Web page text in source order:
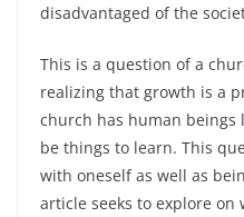
disadvantaged of the
This is a question of a
realizing that growth is a
church has human
be things to learn. This
with oneself as well as
article seeks to explore